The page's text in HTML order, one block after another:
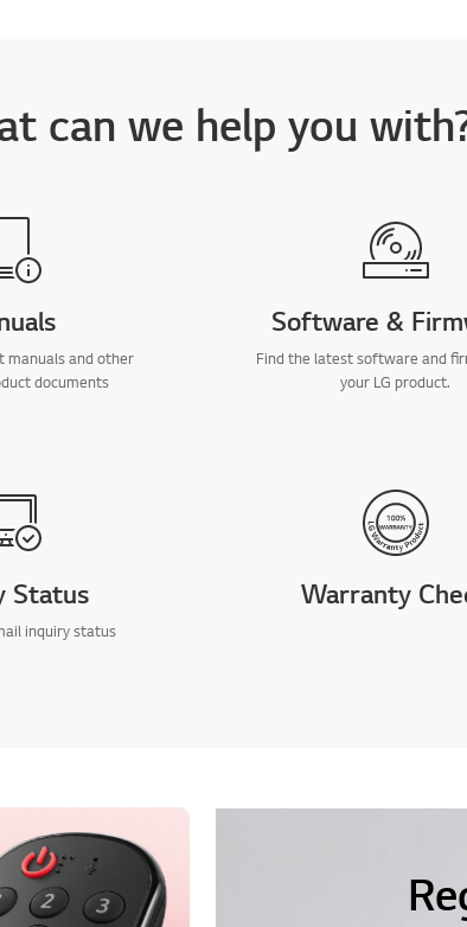
can we help you
manuals and other
documents
Software &
Find the latest software and
your LG product.
Status
inquiry status
Warranty